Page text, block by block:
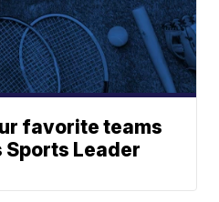
favorite teams
Leader